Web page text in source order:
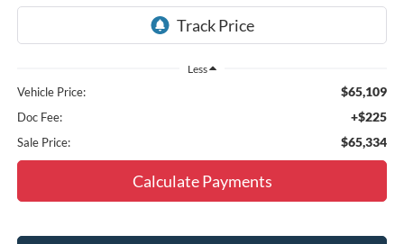
Less
Vehicle Price: $65,109
Doc Fee: +$225
Sale Price: $65,334
Calculate Payments